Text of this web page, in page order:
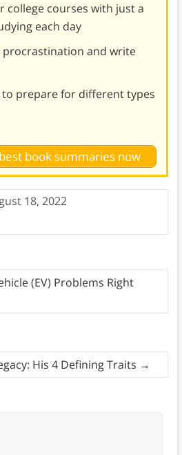
college courses with just a
each day
and write
prepare for different types
book summaries now
18, 2022
(EV) Problems Right
His 4 Defining Traits →